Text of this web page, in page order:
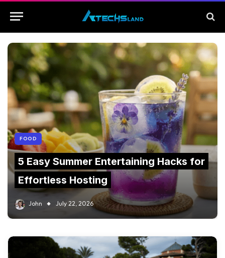
FOOD
5 Easy Summer Entertaining Hacks for
Effortless Hosting
John July 22, 2026